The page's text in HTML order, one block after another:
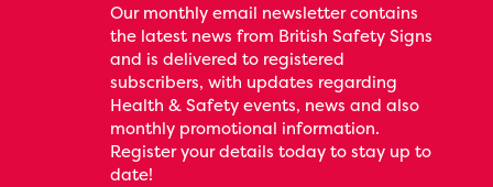
Our monthly email newsletter contains
the latest news from British Safety Signs
and is delivered to registered
subscribers, with updates regarding
Health & Safety events, news and also
monthly promotional information.
Register your details today to stay up to
date!